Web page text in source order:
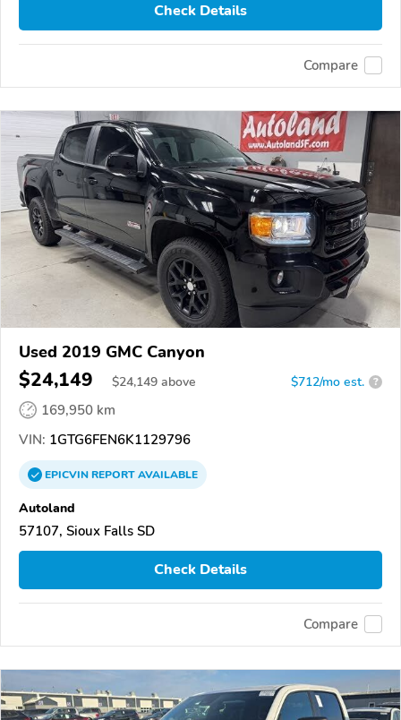
Check Details
Compare
Used 2019 GMC Canyon
$24,149 $24,149 above $712/mo est. ?
169,950 km
VIN: 1GTG6FEN6K1129796
EPICVINREPORTAVAILABLE
Autoland
57107, Sioux Falls SD
Check Details
Compare